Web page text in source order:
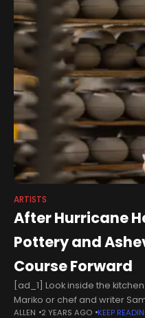
ARTISTS
After Hurricane
Pottery and
Course Forward
[ad_1] Look inside the
Mariko or chef and writer
Pottery’s signature thick-
ALLEN 2 YEARS AGO KEEP